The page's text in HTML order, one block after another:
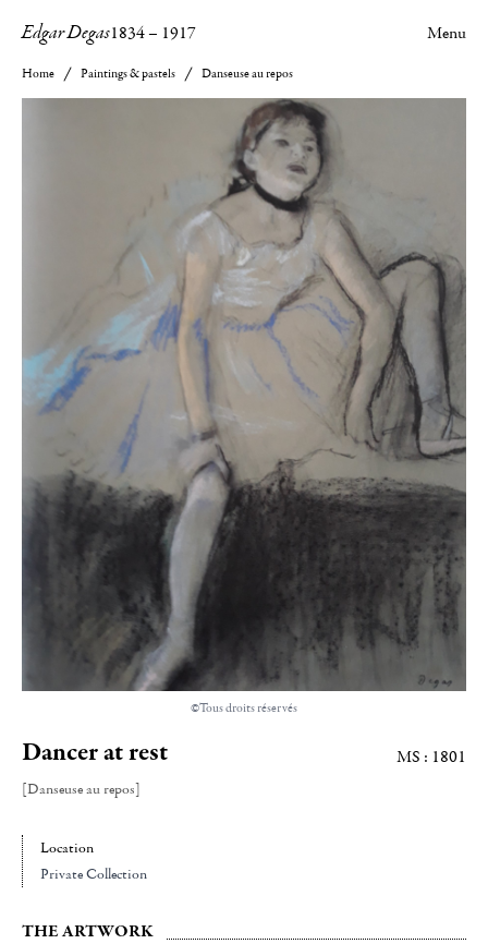
Edgar Degas1834– 1917 Menu
Home Paintings & pastels Danseuse au repos
©Tous droits réservés
Dancer at rest
[Danseuse au repos]
MS : 1801
Location
Private Collection
THE ARTWORK